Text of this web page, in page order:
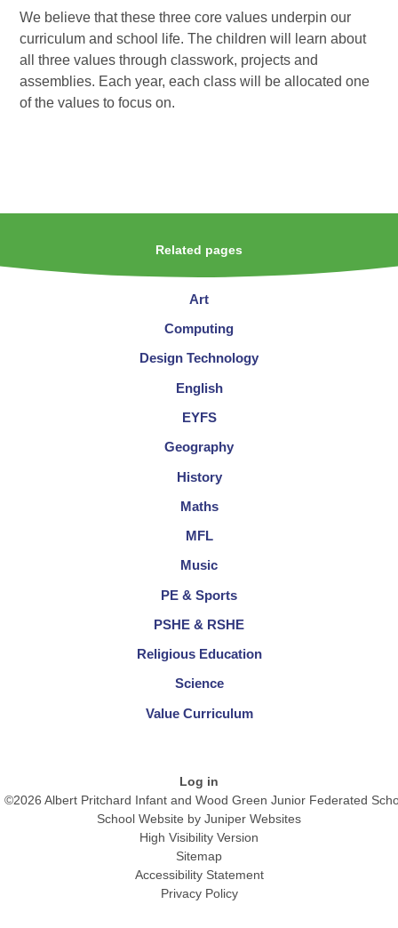
We believe that these three core values underpin our
curriculum and school life. The children will learn about
all three values through classwork, projects and
assemblies. Each year, each class will be allocated one
of the values to focus on.
Related pages
Art
Computing
Design Technology
English
EYFS
Geography
History
Maths
MFL
Music
PE & Sports
PSHE & RSHE
Religious Education
Science
Value Curriculum
Log in
©2026 Albert Pritchard Infant and Wood Green Junior Federated
School Website by Juniper Websites
High Visibility Version
Sitemap
Accessibility Statement
Privacy Policy